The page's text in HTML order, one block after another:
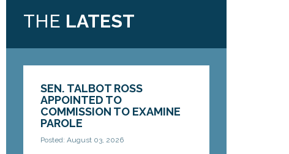
THE LATEST
SEN. TALBOT ROSS
APPOINTED TO
COMMISSION TO EXAMINE
PAROLE
Posted: August 03, 2026